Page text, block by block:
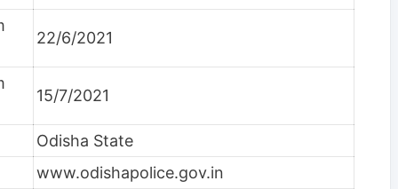
22/6/2021
15/7/2021
Odisha State
www.odishapolice.gov.in